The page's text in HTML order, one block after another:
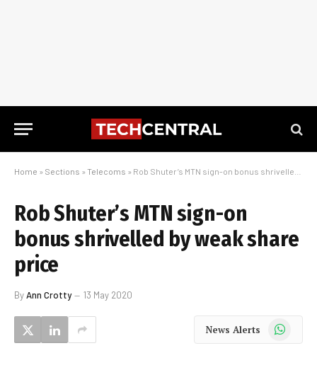
Home » Sections » Telecoms » Rob Shuter’s MTN sign-on bonus shrivelled by weak share price
Rob Shuter’s MTN sign-on
bonus shrivelled by weak share
price
ByAnn Crotty 13 May 2020
News Alerts WhatsApp